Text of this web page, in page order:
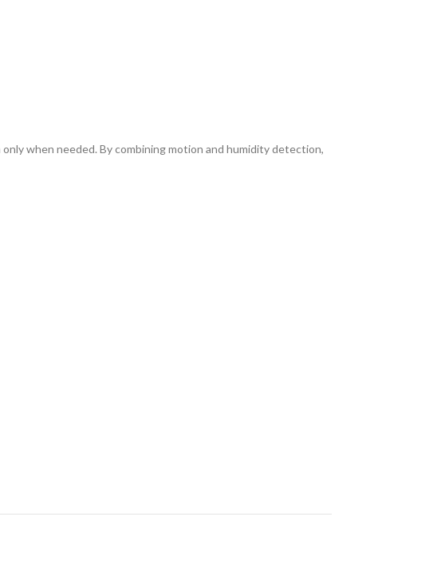
when needed. By combining motion and humidity detection,